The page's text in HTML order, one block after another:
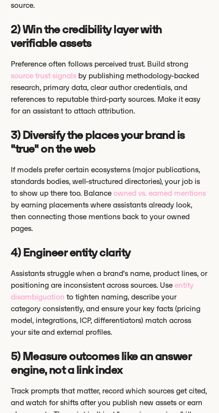
source.
2) Win the credibility layer with
verifiable assets
Preference often follows perceived trust. Build strong
source trust signals by publishing methodology-backed
research, primary data, clear author credentials, and
references to reputable third-party sources. Make it easy
for an assistant to attach attribution.
3) Diversify the places your brand is
"true" on the web
If models prefer certain ecosystems (major publications,
standards bodies, well-structured directories), your job is
to show up there too. Balanceowned vs. earned mentions
by earning placements where assistants already look,
then connecting those mentions back to your owned
pages.
4) Engineer entity clarity
Assistants struggle when a brand's name, product lines, or
positioning are inconsistent across sources. Useentity
disambiguation to tighten naming, describe your
category consistently, and ensure your key facts (pricing
model, integrations, ICP, differentiators) match across
your site and external profiles.
5) Measure outcomes like an answer
engine, not a link index
Track prompts that matter, record which sources get cited,
and watch for shifts after you publish new assets or earn